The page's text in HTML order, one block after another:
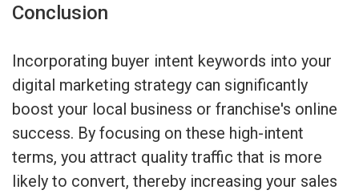
Conclusion
Incorporating buyer intent keywords into your
digital marketing strategy can significantly
boost your local business or franchise's online
success. By focusing on these high-intent
terms, you attract quality traffic that is more
likely to convert, thereby increasing your sales